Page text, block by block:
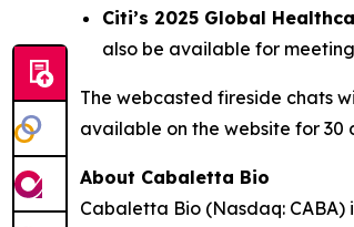
Citi’s 2025 Global
also be available for
The webcasted fireside chats
available on the website for 30
About Cabaletta Bio
Cabaletta Bio (Nasdaq: